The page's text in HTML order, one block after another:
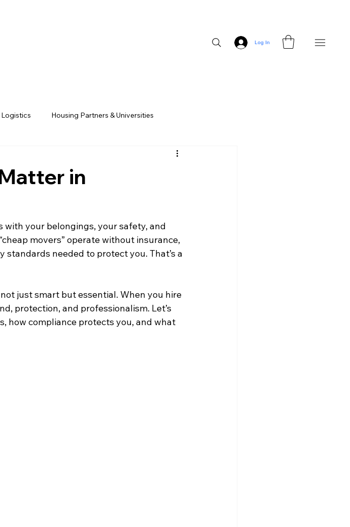
Log In
Housing Partners & Universities
CampusHaul vs Competitors
in
with your belongings, your safety, and
movers” operate without insurance,
needed to protect you. That’s a
just smart but essential. When you hire
protection, and professionalism. Let’s
how compliance protects you, and what